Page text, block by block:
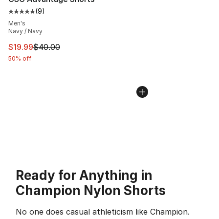
Average customer rating - [5 out of 5 stars], 9 reviews
(9)
Men's
Navy / Navy
This item is on sale. Price dropped from $40.00 to
$19.99$40.00
50% off
Ready for Anything in
Champion Nylon Shorts
No one does casual athleticism like Champion.